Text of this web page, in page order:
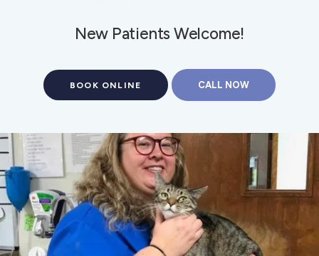
New Patients Welcome!
BOOK ONLINE